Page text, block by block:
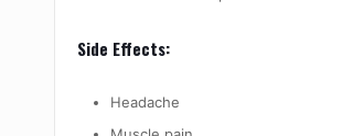
Side Effects:
Headache